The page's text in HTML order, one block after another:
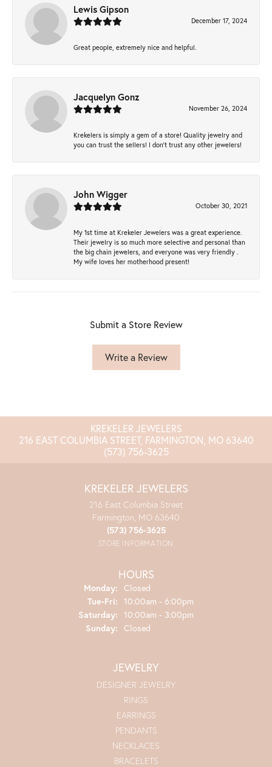
Lewis Gipson
December 17, 2024
Great people, extremely nice and helpful.
Jacquelyn Gonz
November 26, 2024
Krekelers is simply a gem of a store! Quality jewelry and
you can trust the sellers! I don’t trust any other jewelers!
John Wigger
October 30, 2021
My 1st time at Krekeler Jewelers was a great experience.
Their jewelry is so much more selective and personal than
the big chain jewelers, and everyone was very friendly .
My wife loves her motherhood present!
Submit a Store Review
Write a Review
KREKELER JEWELERS
216 EAST COLUMBIA STREET, FARMINGTON, MO 63640
(573) 756-3625
KREKELER JEWELERS
216 East Columbia Street
Farmington, MO 63640
(573) 756-3625
STORE INFORMATION
HOURS
Monday: Closed
Tue-Fri: Tuesday - Friday:
10:00am - 6:00pm
Saturday: 10:00am - 3:00pm
Sunday: Closed
JEWELRY
DESIGNER JEWELRY
RINGS
EARRINGS
PENDANTS
NECKLACES
BRACELETS